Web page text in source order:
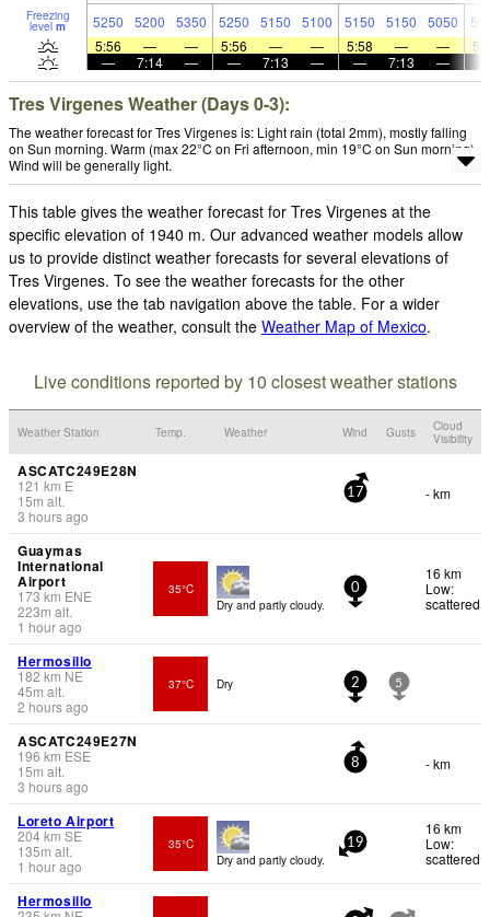
Freezing
level m 5250 5200 5350 5250 5150 5100 5150 5150 5050
5:56
— — 5:56 — — 5:58 — —
—
7:14 — — 7:13 — — 7:13 —
Tres Virgenes Weather (Days 0-3):
The weather forecast for Tres Virgenes is: Light rain (total 2mm), mostly falling
on Sun morning. Warm (max 22°C on Fri afternoon, min 19°C on Sun morning).
Wind will be generally light.
This table gives the weather forecast for Tres Virgenes at the
specific elevation of 1940 m. Our advanced weather models allow
us to provide distinct weather forecasts for several elevations of
Tres Virgenes. To see the weather forecasts for the other
elevations, use the tab navigation above the table. For a wider
overview of the weather, consult the Weather Map of Mexico.
Live conditions reported by 10 closest weather stations
Weather Station Temp. Weather Wind Gusts
Cloud
Visibility
ASCATC249E28N
121 km E
15m alt.
3 hours ago
17 - km
Guaymas
International
Airport
173km ENE
223m alt.
1 hour ago
35°C
Dry and partly cloudy.
0
16 km
Low:
scattered
Hermosillo
182 km NE
45m alt.
2 hours ago
37°C Dry 2 5
ASCATC249E27N
196 km ESE
15m alt.
3 hours ago
8 - km
Loreto Airport
204km SE
135m alt.
1 hour ago
35°C
Dry and partly cloudy.
19
16 km
Low:
scattered
Hermosillo